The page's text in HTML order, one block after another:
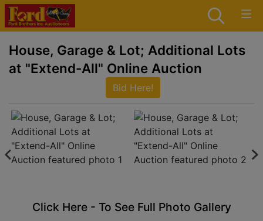
House, Garage & Lot; Additional Lots
at "Extend-All" Online Auction
Bid Here!
Click Here - To See Full Photo Gallery